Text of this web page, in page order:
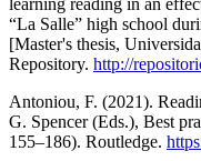
learning reading in an
“La Salle” high school
[Master's thesis,
Repository. http://
Antoniou, F. (2021).
G. Spencer (Eds.), Best
155–186). Routledge.